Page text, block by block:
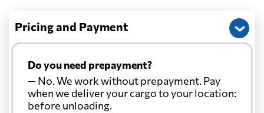
Pricing and Payment
Do you need prepayment?
— No. We work without prepayment. Pay
when we deliver your cargo to your location:
before unloading.